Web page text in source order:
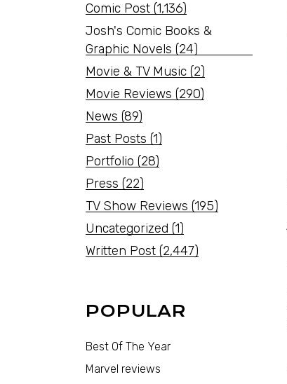
Comic Post (1,136)
Josh's Comic Books &
Graphic Novels (24)
Movie & TV Music (2)
Movie Reviews (290)
News (89)
Past Posts (1)
Portfolio (28)
Press (22)
TV Show Reviews (195)
Uncategorized (1)
Written Post (2,447)
POPULAR
Best Of The Year
Marvel reviews